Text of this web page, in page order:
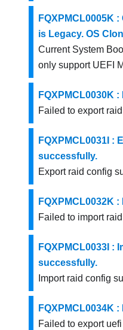
FQXPMCL0005K
is Legacy. OS
Current System
only support UEFI
FQXPMCL0030K
Failed to export
FQXPMCL0031I :
successfully.
Export raid config
FQXPMCL0032K
Failed to import
FQXPMCL0033I :
successfully.
Import raid config
FQXPMCL0034K
Failed to export